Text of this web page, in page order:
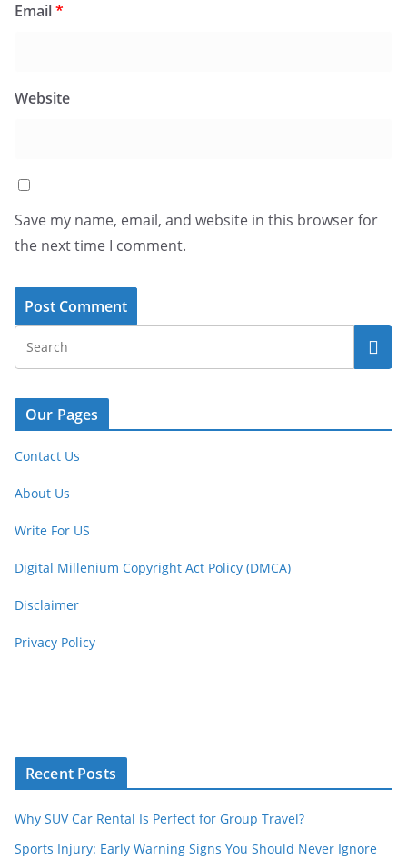
Email*
Website
Save my name, email, and website in this browser for
the next time I comment.
Our Pages
Contact Us
About Us
Write For US
Digital Millenium Copyright Act Policy (DMCA)
Disclaimer
Privacy Policy
Recent Posts
Why SUV Car Rental Is Perfect for Group Travel?
Sports Injury: Early Warning Signs You Should Never Ignore